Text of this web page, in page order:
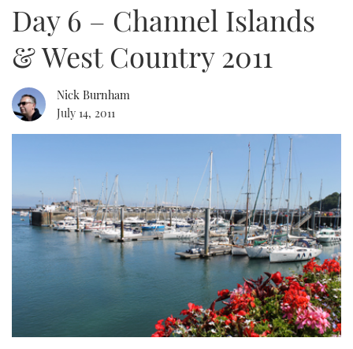
SPORTSCRUISERS
ELECTRIC BOATS
RIB & SPORTSBOATS
SPORTSBOAT GUIDE
TRAWLER YACHTS
STEEL BOATS
AFT CABINS
EDITOR'S CHOICE
NEW BOATS
EVENTS
FORT LAUDERDALE BOAT SHOW 2025
MIAMI BOAT SHOW 2025
BRITISH MOTOR YACHT SHOW 2025
PALM BEACH BOAT SHOW 2025
CANNES YACHTING FESTIVAL 2025
SOUTHAMPTON BOAT SHOW 2025
MOTOR BOAT AWARDS
FORUMS
ABOUT US
THE BIG PICTURE
SUBSCRIBE
PRINT
Type to search
Day 6 – Channel Islands
& West Country 2011
Nick Burnham
July 14, 2011